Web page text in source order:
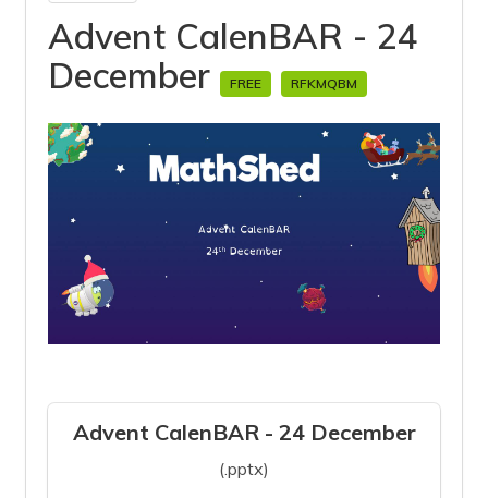
Advent CalenBAR - 24
December
FREE RFKMQBM
Advent CalenBAR - 24 December
(.pptx)